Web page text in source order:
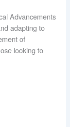
Advancements
adapting to
of
looking to